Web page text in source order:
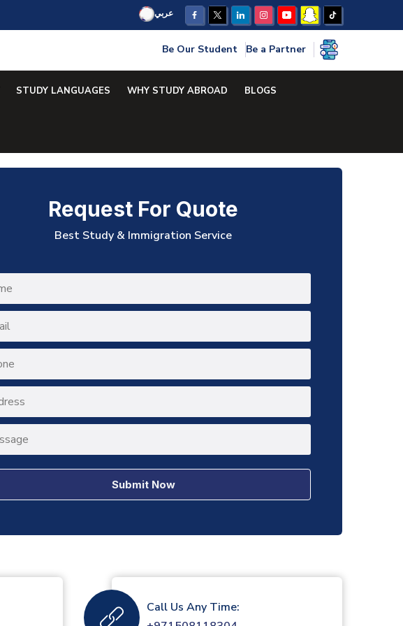
عربي
Be Our Student Be a Partner
STUDY LANGUAGES WHY STUDY ABROAD BLOGS
Request For Quote
Best Study & Immigration Service
Submit Now
Call Us Any Time: